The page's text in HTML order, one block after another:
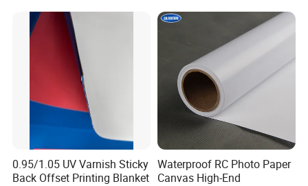
0.95/1.05 UV Varnish Sticky
Back Offset Printing Blanket
Waterproof RC Photo Paper
Canvas High-End